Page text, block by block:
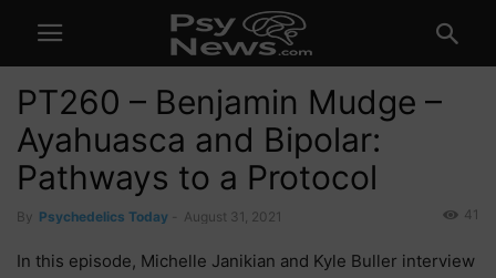
PT260 – Benjamin Mudge –
Ayahuasca and Bipolar:
Pathways to a Protocol
By Psychedelics Today August 31, 2021 41
In this episode, Michelle Janikian and Kyle Buller interview